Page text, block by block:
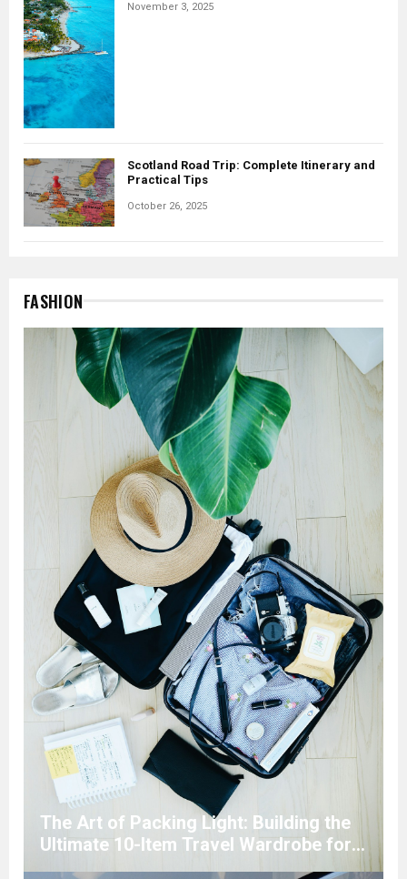
November 3, 2025
Scotland Road Trip: Complete Itinerary and
Practical Tips
October 26, 2025
FASHION
The Art of Packing Light: Building the
Ultimate 10-Item Travel Wardrobe for